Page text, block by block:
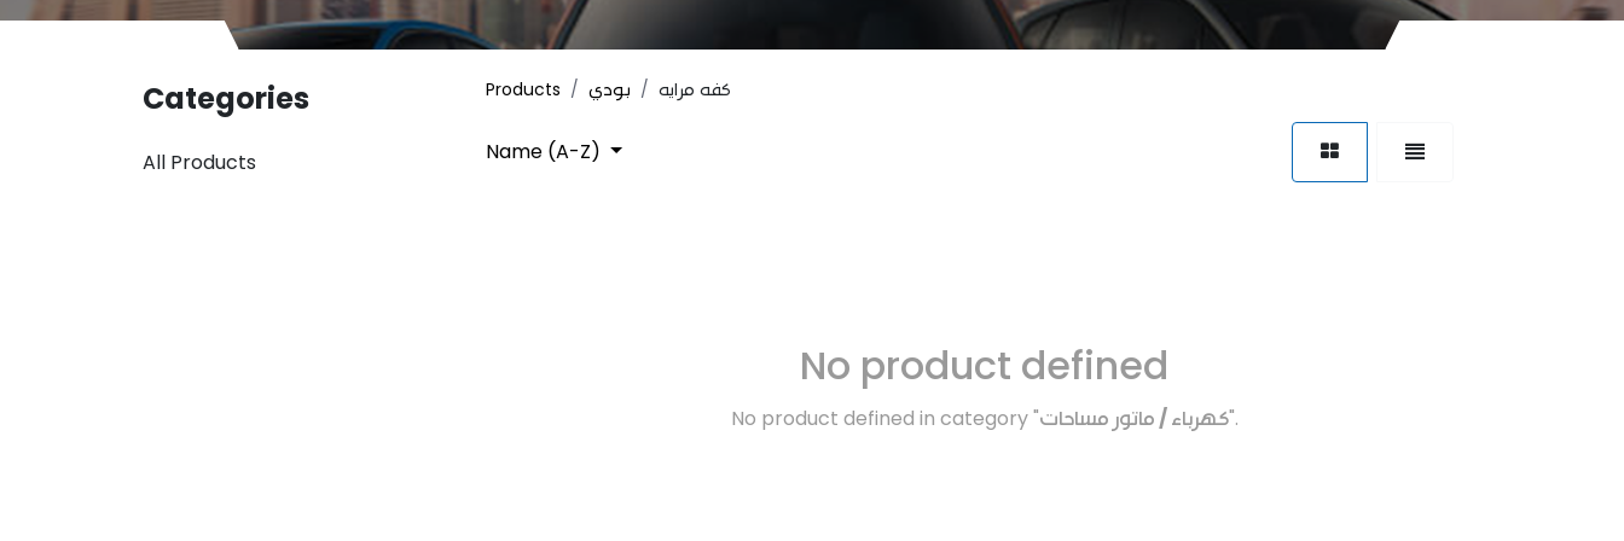
Categories
All Products
Products بودي كفه مرايه
Name (A-Z)
No product defined
No product defined in category "كهرباء / ماتور مساحات".